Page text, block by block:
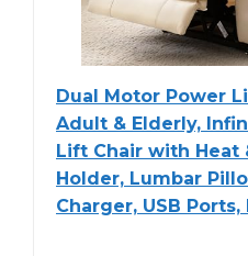
Dual Motor Power
Adult & Elderly,
Lift Chair with Heat
Holder, Lumbar
Charger, USB